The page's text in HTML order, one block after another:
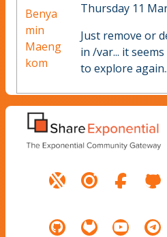
Benya
min
Maeng
kom
Thursday 11
Just remove or
in /var... it
to explore